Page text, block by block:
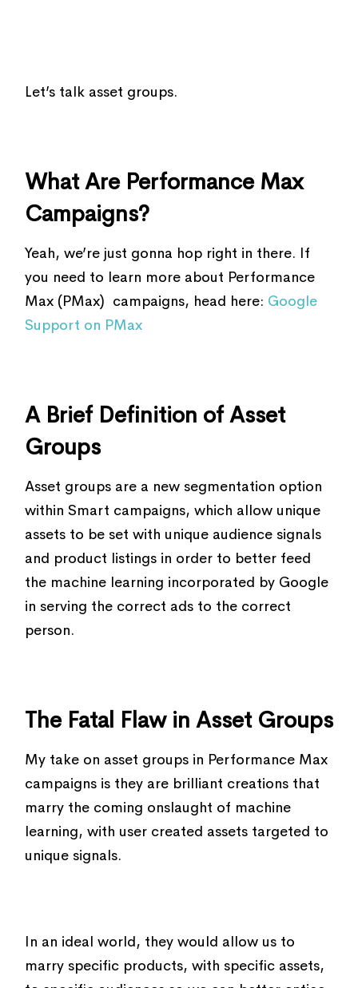
Let’s talk asset groups.
What Are Performance Max
Campaigns?
Yeah, we’re just gonna hop right in there. If
you need to learn more about Performance
Max (PMax) campaigns, head here: Google
Support on PMax
A Brief Definition of Asset
Groups
Asset groups are a new segmentation option
within Smart campaigns, which allow unique
assets to be set with unique audience signals
and product listings in order to better feed
the machine learning incorporated by Google
in serving the correct ads to the correct
person.
The Fatal Flaw in Asset Groups
My take on asset groups in Performance Max
campaigns is they are brilliant creations that
marry the coming onslaught of machine
learning, with user created assets targeted to
unique signals.
In an ideal world, they would allow us to
marry specific products, with specific assets,